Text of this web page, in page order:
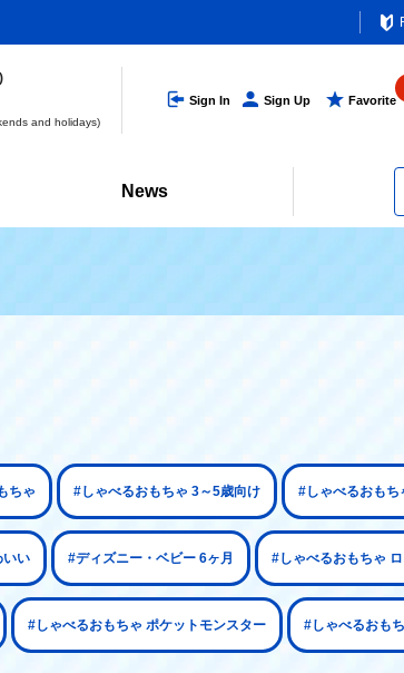
and holidays)
Sign In Sign Up Favorite
News
ちゃ #しゃべるおもちゃ 3～5歳向け #しゃべるおもち
いい #ディズニー・ベビー 6ヶ月 #しゃべるおもちゃ
#しゃべるおもちゃ ポケットモンスター #しゃべるおも